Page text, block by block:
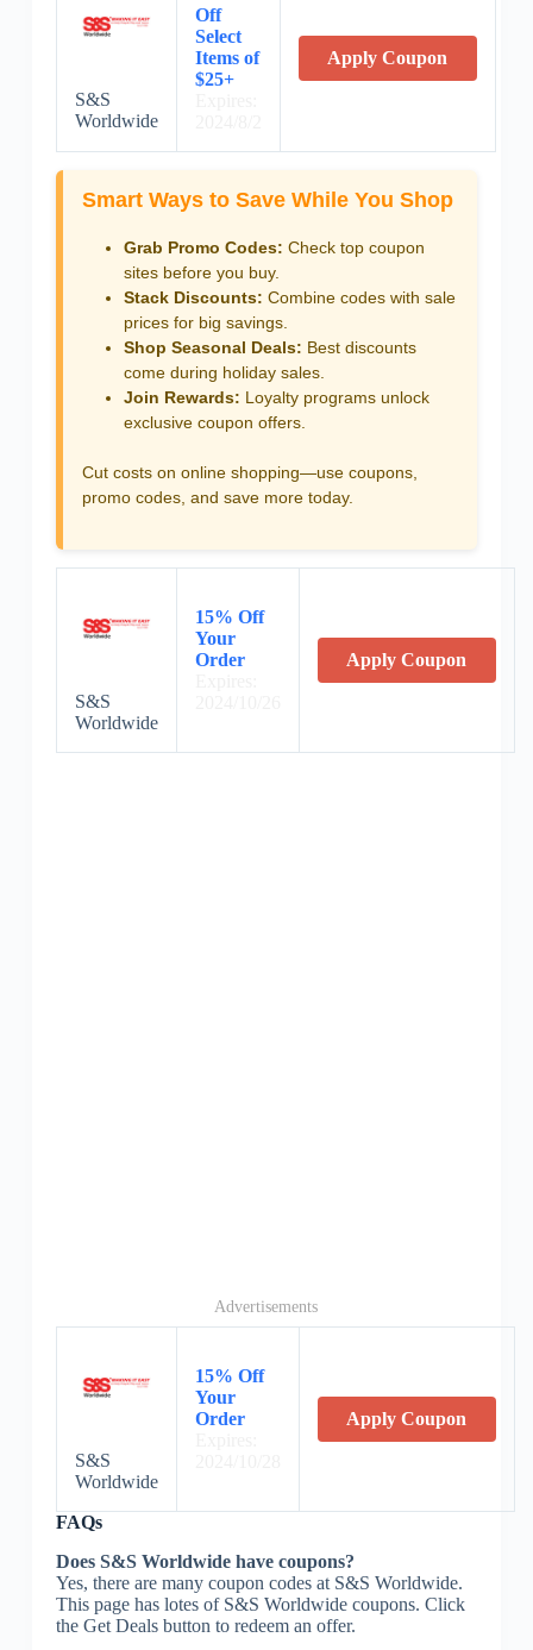
S&S
Worldwide
Off
Select
Items of
$25+
Apply Coupon
Smart Ways to Save While You Shop
Grab Promo Codes: Check top coupon
sites before you buy.
Stack Discounts: Combine codes with sale
prices for big savings.
Shop Seasonal Deals: Best discounts
come during holiday sales.
Join Rewards: Loyalty programs unlock
exclusive coupon offers.
Cut costs on online shopping—use coupons,
promo codes, and save more today.
S&S
Worldwide
15% Off
Your
Order
Apply Coupon
Advertisements
S&S
Worldwide
15% Off
Your
Order
Apply Coupon
FAQs
Does S&S Worldwide have coupons?
Yes, there are many coupon codes at S&S Worldwide.
This page has lotes of S&S Worldwide coupons. Click
the Get Deals button to redeem an offer.